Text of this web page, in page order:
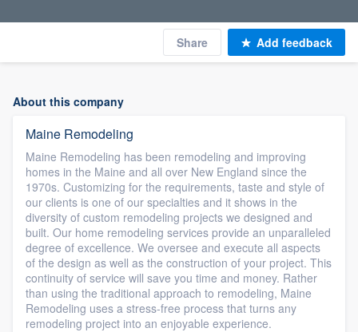
Share Add feedback
About this company
Maine Remodeling
Maine Remodeling has been remodeling and improving
homes in the Maine and all over New England since the
1970s. Customizing for the requirements, taste and style of
our clients is one of our specialties and it shows in the
diversity of custom remodeling projects we designed and
built. Our home remodeling services provide an unparalleled
degree of excellence. We oversee and execute all aspects
of the design as well as the construction of your project. This
continuity of service will save you time and money. Rather
than using the traditional approach to remodeling, Maine
Remodeling uses a stress-free process that turns any
remodeling project into an enjoyable experience.